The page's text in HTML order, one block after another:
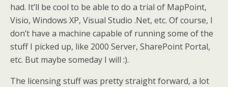
had. It’ll be cool to be able to do a trial of MapPoint,
Visio, Windows XP, Visual Studio .Net, etc. Of course, I
don’t have a machine capable of running some of the
stuff I picked up, like 2000 Server, SharePoint Portal,
etc. But maybe someday I will :).
The licensing stuff was pretty straight forward, a lot